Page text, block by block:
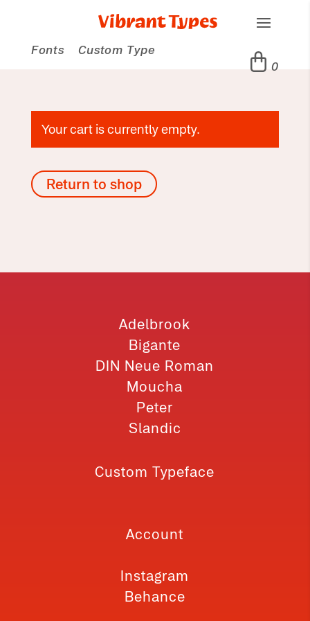
Fonts
Custom Type
0
Your cart is currently empty.
Return to shop
Adelbrook
Bigante
DIN Neue Roman
Moucha
Peter
Slandic
Custom Typeface
Account
Instagram
Behance